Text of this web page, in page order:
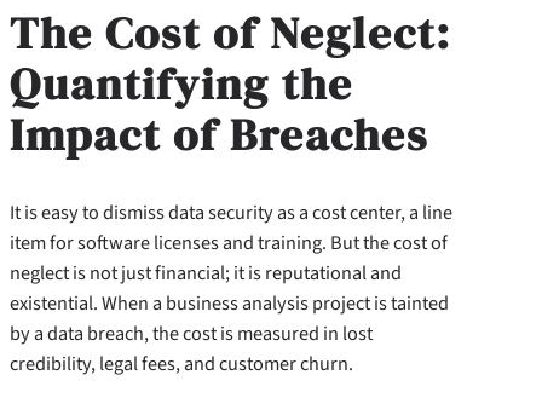
The Cost of Neglect:
Quantifying the
Impact of Breaches
It is easy to dismiss data security as a cost center, a line
item for software licenses and training. But the cost of
neglect is not just financial; it is reputational and
existential. When a business analysis project is tainted
by a data breach, the cost is measured in lost
credibility, legal fees, and customer churn.